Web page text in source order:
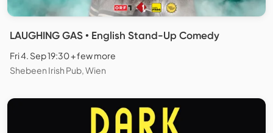
LAUGHING GAS • English Stand-Up Comedy
Fri 4. Sep 19:30 + few more
Shebeen Irish Pub, Wien